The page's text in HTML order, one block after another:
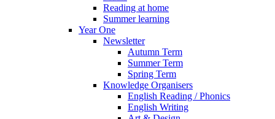
Reading at home
Summer learning
Year One
Newsletter
Autumn Term
Summer Term
Spring Term
Knowledge Organisers
English Reading / Phonics
English Writing